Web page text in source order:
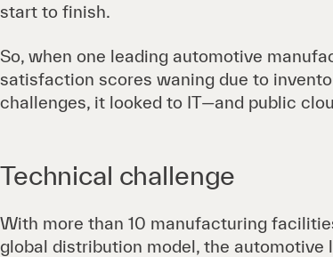
start to finish.
So, when one leading automotive
satisfaction scores waning due to
challenges, it looked to IT—and public
Technical challenge
With more than 10 manufacturing
global distribution model, the automotive